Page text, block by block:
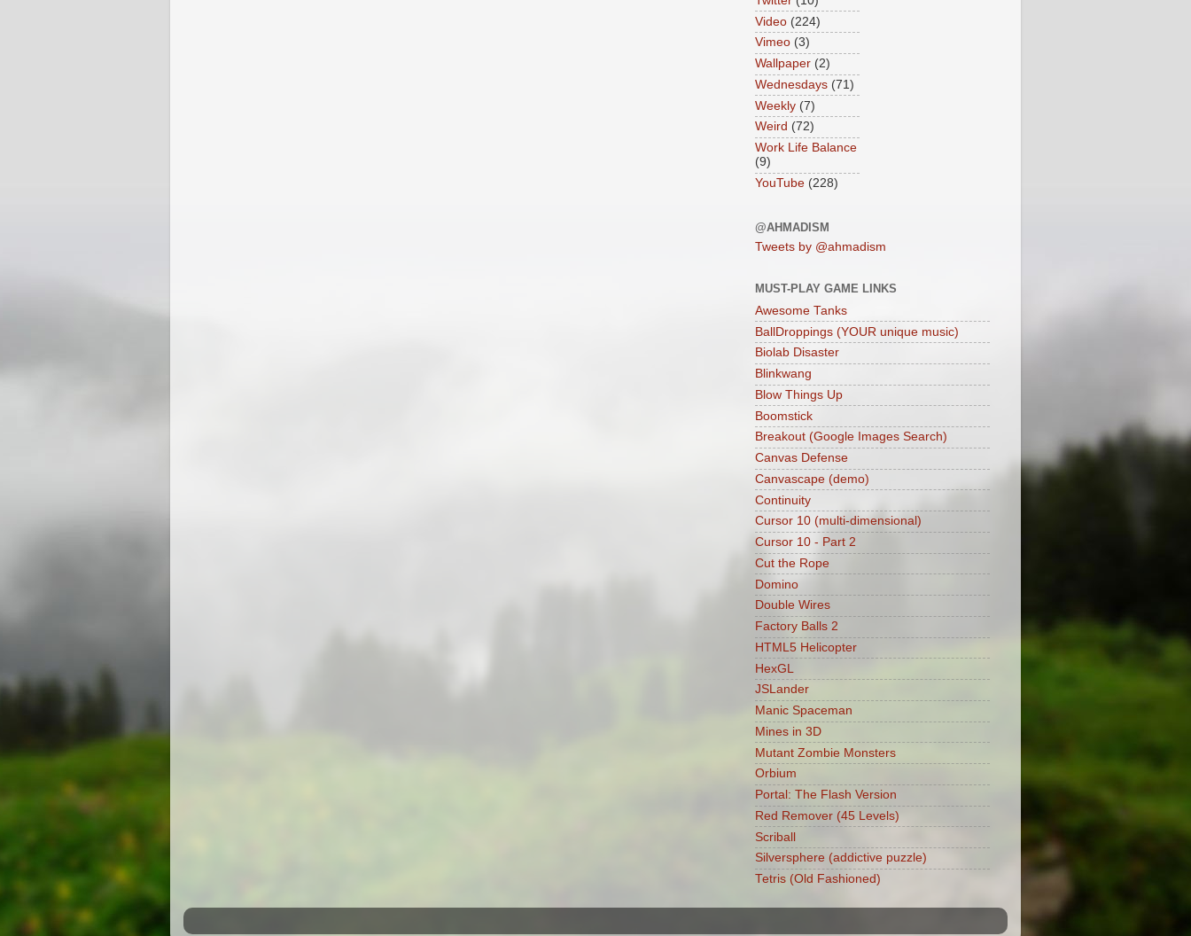
Video (224)
Vimeo (3)
Wallpaper (2)
Wednesdays (71)
Weekly (7)
Weird (72)
Work Life Balance
(9)
YouTube (228)
@AHMADISM
Tweets by @ahmadism
MUST-PLAY GAME LINKS
Awesome Tanks
BallDroppings (YOUR unique music)
Biolab Disaster
Blinkwang
Blow Things Up
Boomstick
Breakout (Google Images Search)
Canvas Defense
Canvascape (demo)
Continuity
Cursor 10 (multi-dimensional)
Cursor 10 - Part 2
Cut the Rope
Domino
Double Wires
Factory Balls 2
HTML5 Helicopter
HexGL
JSLander
Manic Spaceman
Mines in 3D
Mutant Zombie Monsters
Orbium
Portal: The Flash Version
Red Remover (45 Levels)
Scriball
Silversphere (addictive puzzle)
Tetris (Old Fashioned)